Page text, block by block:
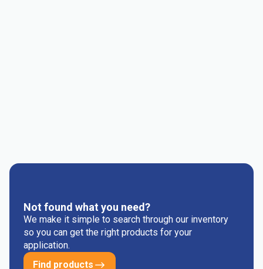
Not found what you need?
We make it simple to search through our inventory
so you can get the right products for your
application.
Find products